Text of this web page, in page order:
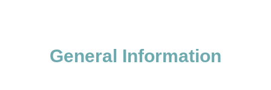
General Information